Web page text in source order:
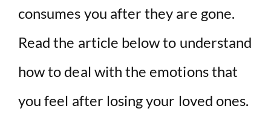
consumes you after they are gone.
Read the article below to understand
how to deal with the emotions that
you feel after losing your loved ones.